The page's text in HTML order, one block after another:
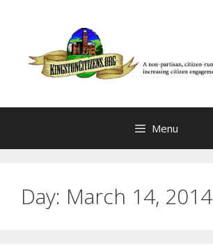
Menu
Day: March 14, 2014